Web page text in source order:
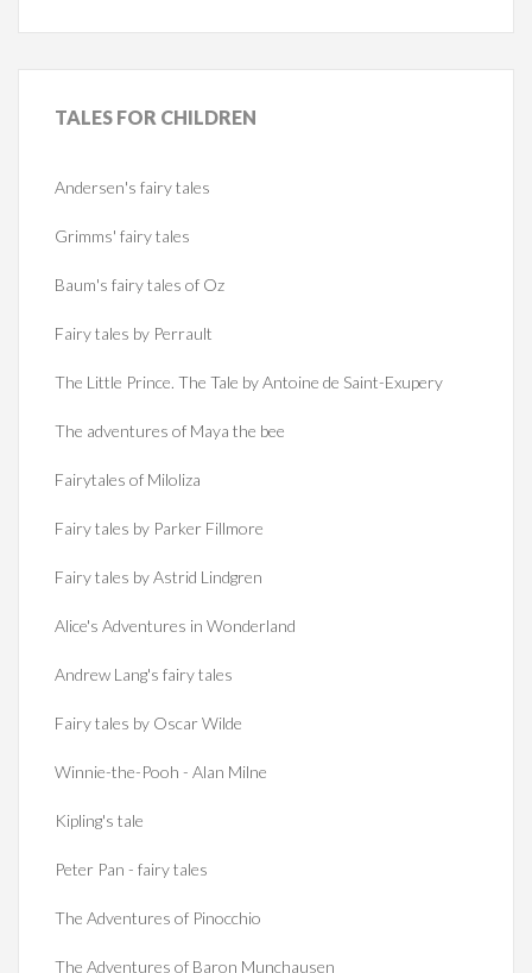
TALES FOR CHILDREN
Andersen's fairy tales
Grimms' fairy tales
Baum's fairy tales of Oz
Fairy tales by Perrault
The Little Prince. The Tale by Antoine de Saint-Exupery
The adventures of Maya the bee
Fairytales of Miloliza
Fairy tales by Parker Fillmore
Fairy tales by Astrid Lindgren
Alice's Adventures in Wonderland
Andrew Lang's fairy tales
Fairy tales by Oscar Wilde
Winnie-the-Pooh - Alan Milne
Kipling's tale
Peter Pan - fairy tales
The Adventures of Pinocchio
The Adventures of Baron Munchausen